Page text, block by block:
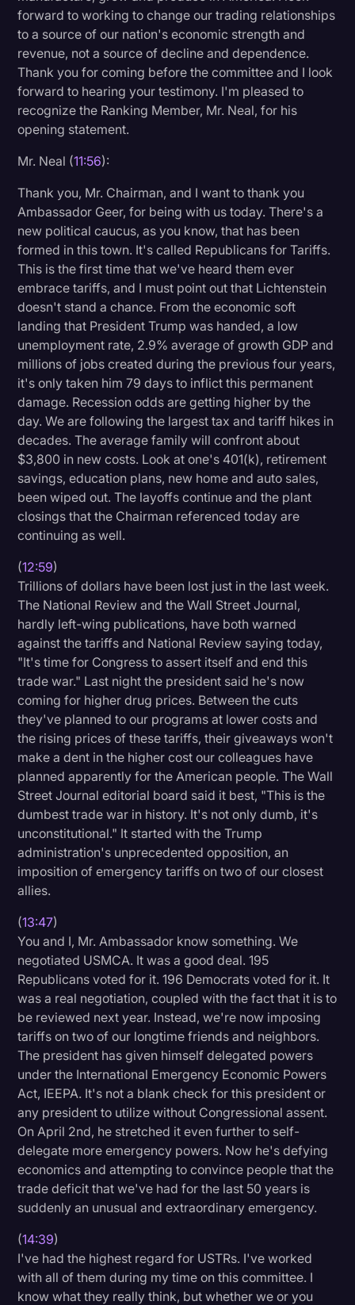
forward to working to change our trading relationships
to a source of our nation's economic strength and
revenue, not a source of decline and dependence.
Thank you for coming before the committee and I look
forward to hearing your testimony. I'm pleased to
recognize the Ranking Member, Mr. Neal, for his
opening statement.
Mr. Neal (11:56):
Thank you, Mr. Chairman, and I want to thank you
Ambassador Geer, for being with us today. There's a
new political caucus, as you know, that has been
formed in this town. It's called Republicans for Tariffs.
This is the first time that we've heard them ever
embrace tariffs, and I must point out that Lichtenstein
doesn't stand a chance. From the economic soft
landing that President Trump was handed, a low
unemployment rate, 2.9% average of growth GDP and
millions of jobs created during the previous four years,
it's only taken him 79 days to inflict this permanent
damage. Recession odds are getting higher by the
day. We are following the largest tax and tariff hikes in
decades. The average family will confront about
$3,800 in new costs. Look at one's 401(k), retirement
savings, education plans, new home and auto sales,
been wiped out. The layoffs continue and the plant
closings that the Chairman referenced today are
continuing as well.
(12:59)
Trillions of dollars have been lost just in the last week.
The National Review and the Wall Street Journal,
hardly left-wing publications, have both warned
against the tariffs and National Review saying today,
"It's time for Congress to assert itself and end this
trade war." Last night the president said he's now
coming for higher drug prices. Between the cuts
they've planned to our programs at lower costs and
the rising prices of these tariffs, their giveaways won't
make a dent in the higher cost our colleagues have
planned apparently for the American people. The Wall
Street Journal editorial board said it best, "This is the
dumbest trade war in history. It's not only dumb, it's
unconstitutional." It started with the Trump
administration's unprecedented opposition, an
imposition of emergency tariffs on two of our closest
allies.
(13:47)
You and I, Mr. Ambassador know something. We
negotiated USMCA. It was a good deal. 195
Republicans voted for it. 196 Democrats voted for it. It
was a real negotiation, coupled with the fact that it is to
be reviewed next year. Instead, we're now imposing
tariffs on two of our longtime friends and neighbors.
The president has given himself delegated powers
under the International Emergency Economic Powers
Act, IEEPA. It's not a blank check for this president or
any president to utilize without Congressional assent.
On April 2nd, he stretched it even further to self-
delegate more emergency powers. Now he's defying
economics and attempting to convince people that the
trade deficit that we've had for the last 50 years is
suddenly an unusual and extraordinary emergency.
(14:39)
I've had the highest regard for USTRs. I've worked
with all of them during my time on this committee. I
know what they really think, but whether we or you